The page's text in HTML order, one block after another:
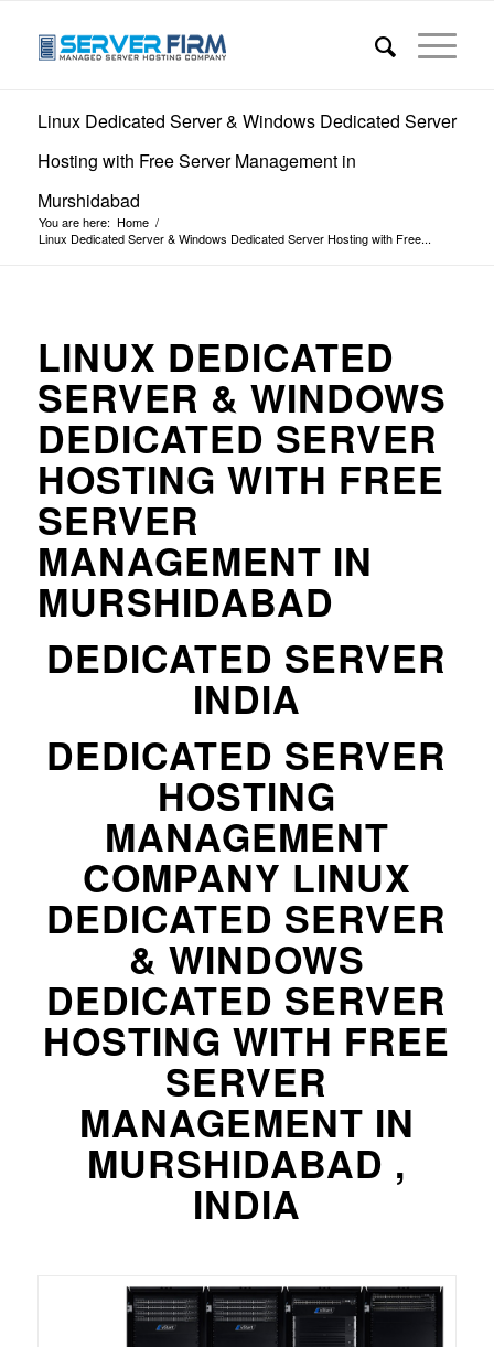
Linux Dedicated Server & Windows Dedicated Server
Hosting with Free Server Management in
Murshidabad
You are here: Home /
Linux Dedicated Server & Windows Dedicated Server Hosting with Free...
LINUX DEDICATED
SERVER & WINDOWS
DEDICATED SERVER
HOSTING WITH FREE
SERVER
MANAGEMENT IN
MURSHIDABAD
DEDICATED SERVER
INDIA
DEDICATED SERVER
HOSTING
MANAGEMENT
COMPANY LINUX
DEDICATED SERVER
& WINDOWS
DEDICATED SERVER
HOSTING WITH FREE
SERVER
MANAGEMENT IN
MURSHIDABAD ,
INDIA